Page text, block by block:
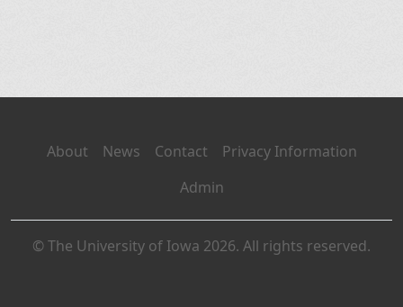
About News Contact
Privacy Information
Admin
© The University of Iowa 2026. All rights reserved.